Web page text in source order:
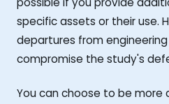
specific assets or their use.
departures from
compromise the study's
You can choose to be